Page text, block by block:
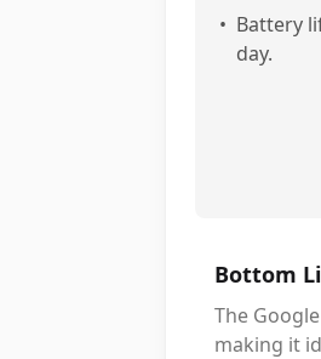
• Battery
day.
Bottom
The
making it